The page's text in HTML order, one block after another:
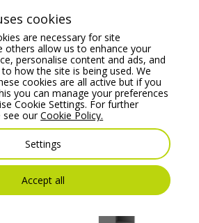
like
cookies
are necessary for site
others allow us to enhance your
personalise content and ads, and
how the site is being used. We
cookies are all active but if you
you can manage your preferences
Cookie Settings. For further
see ourCookie Policy.
Settings
Accept all